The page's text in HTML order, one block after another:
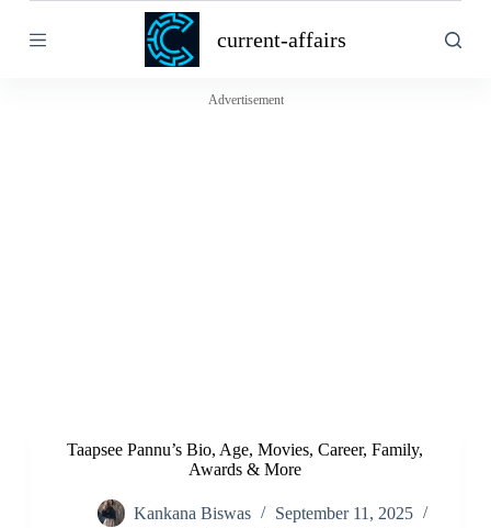
k
current-affairs
Advertisement
Taapsee Pannu’s Bio, Age, Movies, Career, Family,
Awards & More
Kankana Biswas
September 11, 2025